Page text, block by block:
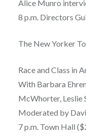
Alice Munro
8 p.m. Directors
The New Yorker
Race and Class in
With Barbara
McWhorter, Leslie
Moderated by
7 p.m. Town Hall